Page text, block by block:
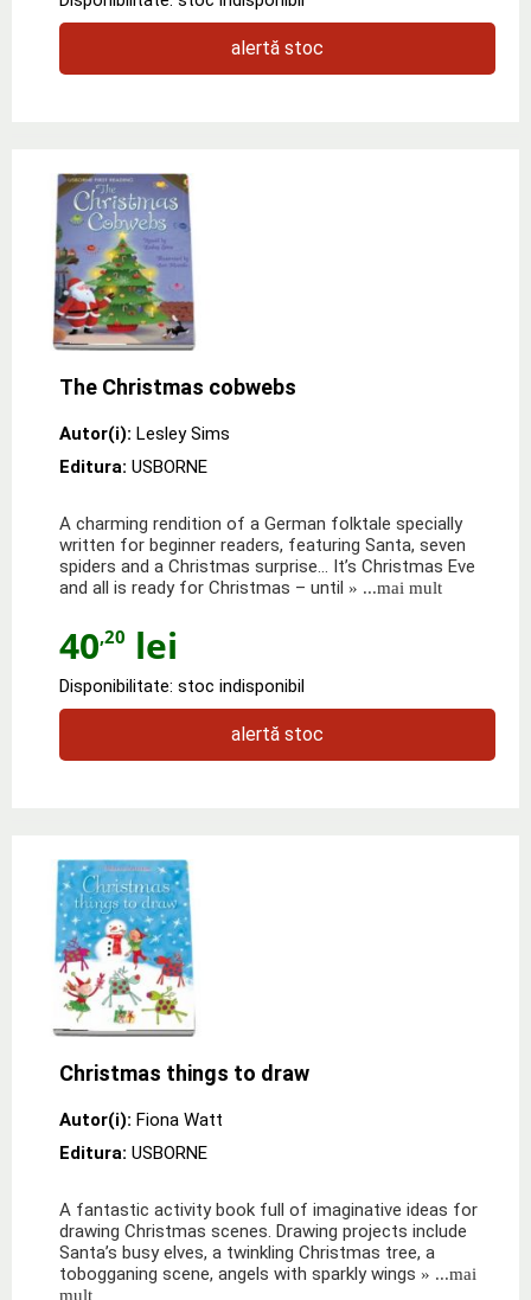
alertă stoc
The Christmas cobwebs
Autor(i): Lesley Sims
Editura: USBORNE
A charming rendition of a German folktale specially
written for beginner readers, featuring Santa, seven
spiders and a Christmas surprise... It’s Christmas Eve
and all is ready for Christmas – until » ...mai mult
40,20 lei
Disponibilitate: stoc indisponibil
alertă stoc
Christmas things to draw
Autor(i): Fiona Watt
Editura: USBORNE
A fantastic activity book full of imaginative ideas for
drawing Christmas scenes. Drawing projects include
Santa’s busy elves, a twinkling Christmas tree, a
tobogganing scene, angels with sparkly wings » ...mai
mult